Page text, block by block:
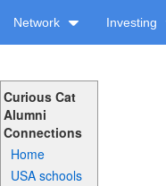
Network Investing
Curious Cat
Alumni
Connections
Home
USA schools